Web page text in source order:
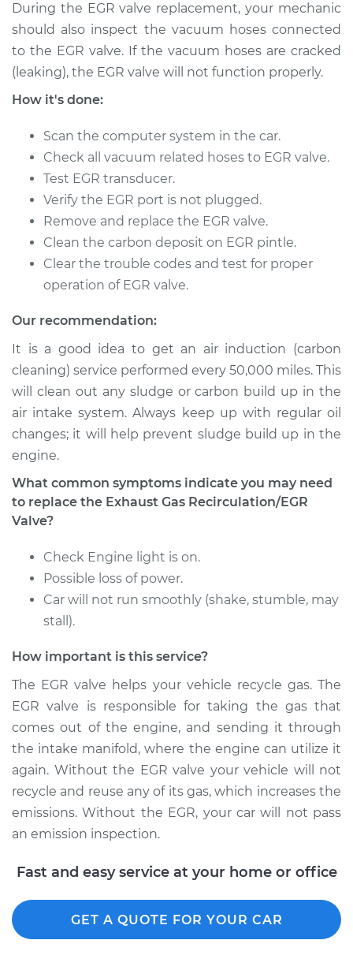
Recirculation/EGR
Valve Replacement
Estimate $585.46
2012 Chrysler 200
L4-2.4L
Service type
Exhaust Gas
Recirculation/EGR
Valve Replacement
Shop/Dealer Price $655.61 -$856.89
2012 Chrysler 200
V6-3.6L
Service type
Exhaust Gas
Recirculation/EGR
Valve Replacement
Estimate $582.40
Shop/Dealer Price $655.03-$856.44
2015 Chrysler 200
L4-2.4L
Service type
Exhaust Gas
Recirculation/EGR
Valve Replacement
Estimate $582.40
Shop/Dealer Price
2015 Chrysler 200
V6-3.6L
During the EGR valve replacement, your mechanic
should also inspect the vacuum hoses connected
to the EGR valve. If the vacuum hoses are cracked
(leaking), the EGR valve will not function properly.
How it's done:
Scan the computer system in the car.
Check all vacuum related hoses to EGR valve.
Test EGR transducer.
Verify the EGR port is not plugged.
Remove and replace the EGR valve.
Clean the carbon deposit on EGR pintle.
Clear the trouble codes and test for proper
operation of EGR valve.
Our recommendation:
It is a good idea to get an air induction (carbon
cleaning) service performed every 50,000 miles. This
will clean out any sludge or carbon build up in the
air intake system. Always keep up with regular oil
changes; it will help prevent sludge build up in the
engine.
What common symptoms indicate you may need
to replace the Exhaust Gas Recirculation/EGR
Valve?
Check Engine light is on.
Possible loss of power.
Car will not run smoothly (shake, stumble, may
stall).
How important is this service?
The EGR valve helps your vehicle recycle gas. The
EGR valve is responsible for taking the gas that
comes out of the engine, and sending it through
the intake manifold, where the engine can utilize it
again. Without the EGR valve your vehicle will not
recycle and reuse any of its gas, which increases the
emissions. Without the EGR, your car will not pass
an emission inspection.
Fast and easy service at your home or office
GET A QUOTE FOR YOUR CAR